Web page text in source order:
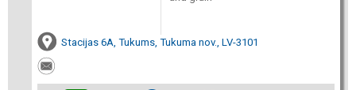
Stacijas 6A, Tukums, Tukuma nov., LV-3101